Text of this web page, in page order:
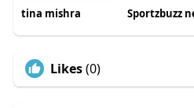
tina mishra Sportzbuzz
Likes(0)